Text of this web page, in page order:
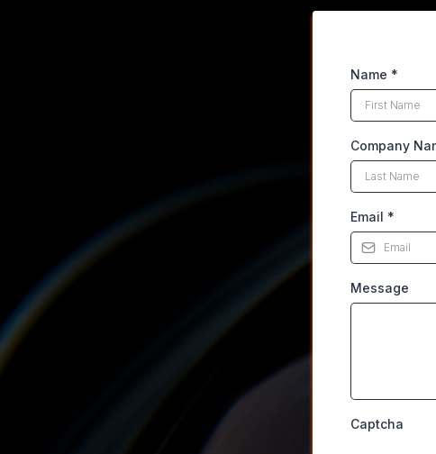
Name *
Company
Email *
Message
Captcha